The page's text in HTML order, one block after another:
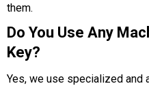
them.
Do You Use Any
Key?
Yes, we use specialized and